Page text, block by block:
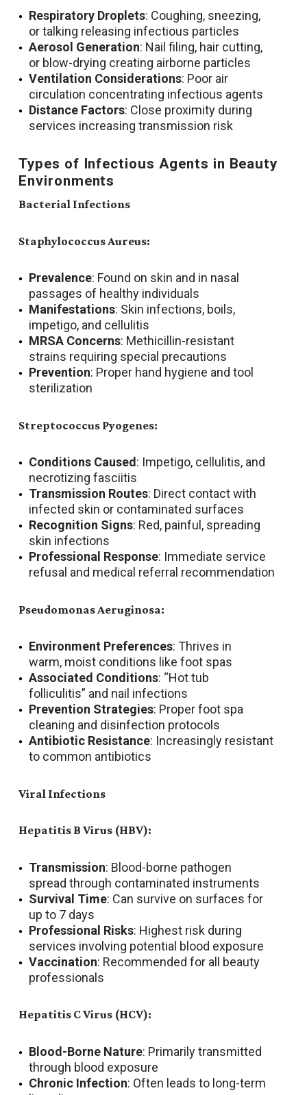
Respiratory Droplets: Coughing, sneezing,
or talking releasing infectious particles
Aerosol Generation: Nail filing, hair cutting,
or blow-drying creating airborne particles
Ventilation Considerations: Poor air
circulation concentrating infectious agents
Distance Factors: Close proximity during
services increasing transmission risk
Types of Infectious Agents in Beauty
Environments
Bacterial Infections
Staphylococcus Aureus:
Prevalence: Found on skin and in nasal
passages of healthy individuals
Manifestations: Skin infections, boils,
impetigo, and cellulitis
MRSA Concerns: Methicillin-resistant
strains requiring special precautions
Prevention: Proper hand hygiene and tool
sterilization
Streptococcus Pyogenes:
Conditions Caused : Impetigo, cellulitis, and
necrotizing fasciitis
Transmission Routes: Direct contact with
infected skin or contaminated surfaces
Recognition Signs: Red, painful, spreading
skin infections
Professional Response: Immediate service
refusal and medical referral recommendation
Pseudomonas Aeruginosa:
Environment Preferences: Thrives in
warm, moist conditions like foot spas
Associated Conditions: “Hot tub
folliculitis” and nail infections
Prevention Strategies: Proper foot spa
cleaning and disinfection protocols
Antibiotic Resistance: Increasingly resistant
to common antibiotics
Viral Infections
Hepatitis B Virus (HBV):
Transmission: Blood-borne pathogen
spread through contaminated instruments
Survival Time: Can survive on surfaces for
up to 7 days
Professional Risks: Highest risk during
services involving potential blood exposure
Vaccination: Recommended for all beauty
professionals
Hepatitis C Virus (HCV):
Blood-Borne Nature: Primarily transmitted
through blood exposure
Chronic Infection: Often leads to long-term